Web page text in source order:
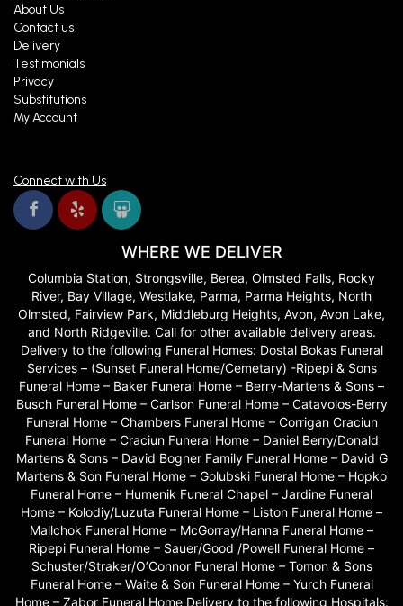
About Us
Contact us
Delivery
Testimonials
Privacy
Substitutions
My Account
Connect with Us
WHERE WE DELIVER
Columbia Station, Strongsville, Berea, Olmsted Falls, Rocky
River, Bay Village, Westlake, Parma, Parma Heights, North
Olmsted, Fairview Park, Middleburg Heights, Avon, Avon Lake,
and North Ridgeville. Call for other available delivery areas.
Delivery to the following Funeral Homes: Dostal Bokas Funeral
Services – (Sunset Funeral Home/Cemetary) -Ripepi & Sons
Funeral Home – Baker Funeral Home – Berry-Martens & Sons –
Busch Funeral Home – Carlson Funeral Home – Catavolos-Berry
Funeral Home – Chambers Funeral Home – Corrigan Craciun
Funeral Home – Craciun Funeral Home – Daniel Berry/Donald
Martens & Sons – David Bogner Family Funeral Home – David G
Martens & Son Funeral Home – Golubski Funeral Home – Hopko
Funeral Home – Humenik Funeral Chapel – Jardine Funeral
Home – Kolodiy/Luzuta Funeral Home – Liston Funeral Home –
Mallchok Funeral Home – McGorray/Hanna Funeral Home –
Ripepi Funeral Home – Sauer/Good /Powell Funeral Home –
Schuster/Straker/O’Connor Funeral Home – Tomon & Sons
Funeral Home – Waite & Son Funeral Home – Yurch Funeral
Home – Zabor Funeral Home Delivery to the following Hospitals: